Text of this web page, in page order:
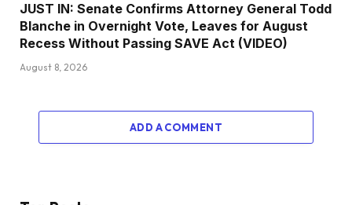
JUST IN: Senate Confirms Attorney General Todd
Blanche in Overnight Vote, Leaves for August
Recess Without Passing SAVE Act (VIDEO)
August 8, 2026
ADD A COMMENT